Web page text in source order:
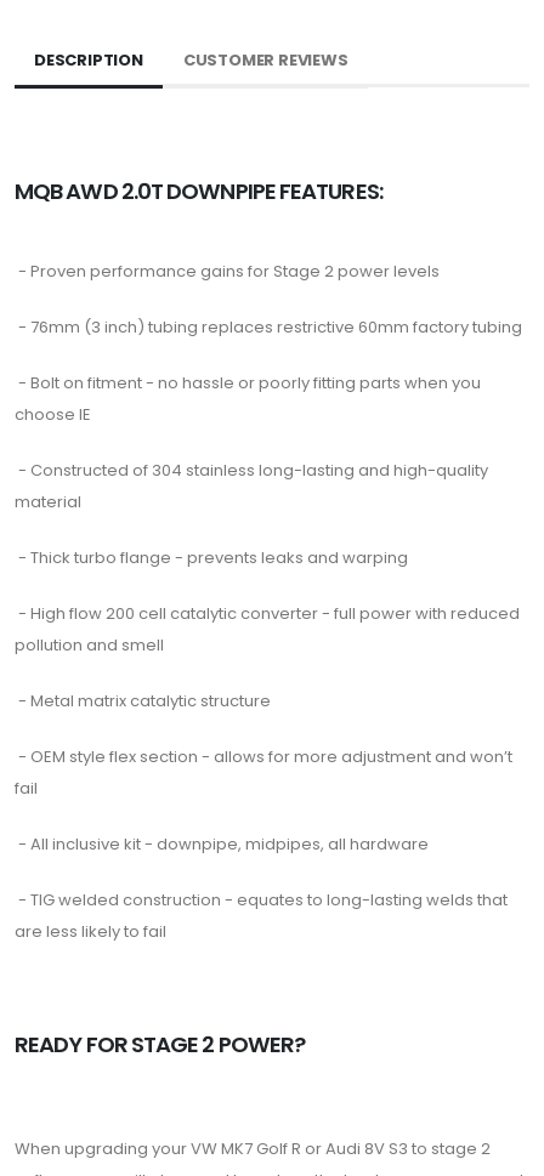
DESCRIPTION CUSTOMER REVIEWS
MQB AWD 2.0T DOWNPIPE FEATURES:
- Proven performance gains for Stage 2 power levels
- 76mm (3 inch) tubing replaces restrictive 60mm factory tubing
- Bolt on fitment - no hassle or poorly fitting parts when you
choose IE
- Constructed of 304 stainless long-lasting and high-quality
material
- Thick turbo flange - prevents leaks and warping
- High flow 200 cell catalytic converter - full power with reduced
pollution and smell
- Metal matrix catalytic structure
- OEM style flex section - allows for more adjustment and won’t
fail
- All inclusive kit - downpipe, midpipes, all hardware
- TIG welded construction - equates to long-lasting welds that
are less likely to fail
READY FOR STAGE 2 POWER?
When upgrading your VW MK7 Golf R or Audi 8V S3 to stage 2